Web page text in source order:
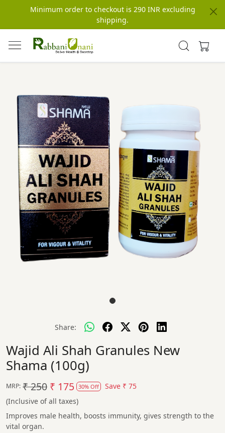
Minimum order to checkout is 290 INR excluding
shipping.
Share:
Wajid Ali Shah Granules New
Shama (100g)
MRP: ₹ 250 ₹ 175 30% Off Save ₹ 75
(Inclusive of all taxes)
Improves male health, boosts immunity, gives strength to the
vital organ.